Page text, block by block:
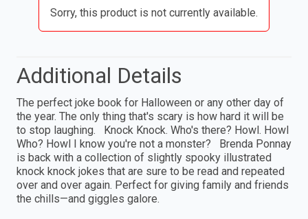
Sorry, this product is not currently available.
Additional Details
The perfect joke book for Halloween or any other day of
the year. The only thing that's scary is how hard it will be
to stop laughing. Knock Knock. Who's there? Howl. Howl
Who? Howl I know you're not a monster? Brenda Ponnay
is back with a collection of slightly spooky illustrated
knock knock jokes that are sure to be read and repeated
over and over again. Perfect for giving family and friends
the chills—and giggles galore.